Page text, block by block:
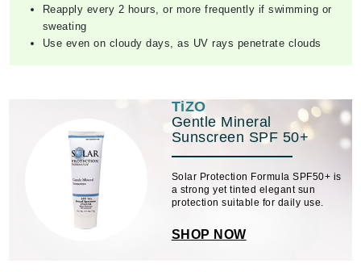
Reapply every 2 hours, or more frequently if swimming or
sweating
Use even on cloudy days, as UV rays penetrate clouds
TiZO
Gentle Mineral
Sunscreen SPF 50+
Solar Protection Formula SPF50+ is
a strong yet tinted elegant sun
protection suitable for daily use.
SHOP NOW